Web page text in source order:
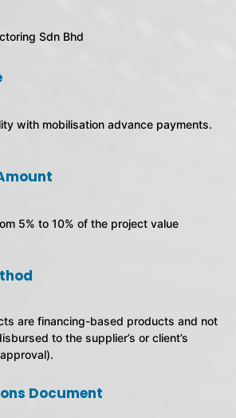
Sdn Bhd
with mobilisation advance payments.
5% to 10% of the project value
are financing-based products and not
to the supplier’s or client’s
Document